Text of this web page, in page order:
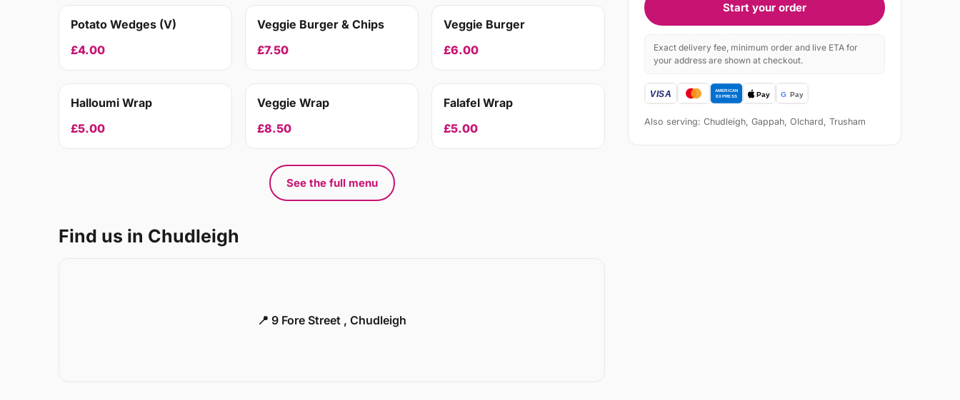
Potato Wedges (V)
£4.00
Veggie Burger & Chips
£7.50
Veggie Burger
£6.00
Halloumi Wrap
£5.00
Veggie Wrap
£8.50
Falafel Wrap
£5.00
See the full menu
Find us in Chudleigh
📍 9 Fore Street , Chudleigh
Start your order
Exact delivery fee, minimum order and live ETA for
your address are shown at checkout.
Also serving: Chudleigh, Gappah, Olchard, Trusham